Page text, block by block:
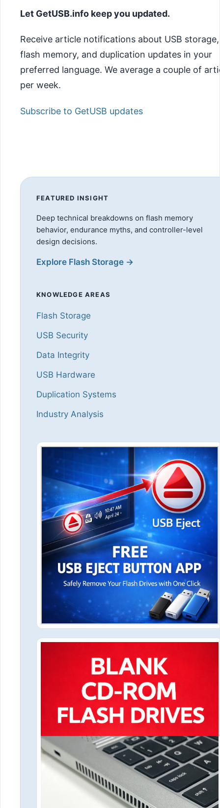
Let GetUSB.info keep you updated.
Receive article notifications about USB storage,
flash memory, and duplication updates in your
preferred language. We average a couple of
per week.
Subscribe to GetUSB updates
FEATURED INSIGHT
Deep technical breakdowns on flash memory
behavior, endurance myths, and controller-level
design decisions.
Explore Flash Storage →
KNOWLEDGE AREAS
Flash Storage
USB Security
Data Integrity
USB Hardware
Duplication Systems
Industry Analysis